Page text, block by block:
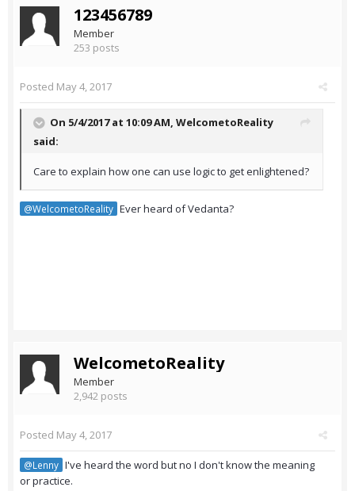
123456789
Member
253 posts
Posted May 4, 2017
On 5/4/2017 at 10:09 AM, WelcometoReality
said:
Care to explain how one can use logic to get enlightened?
@WelcometoReality Ever heard of Vedanta?
WelcometoReality
Member
2,942 posts
Posted May 4, 2017
@Lenny I've heard the word but no I don't know the meaning
or practice.